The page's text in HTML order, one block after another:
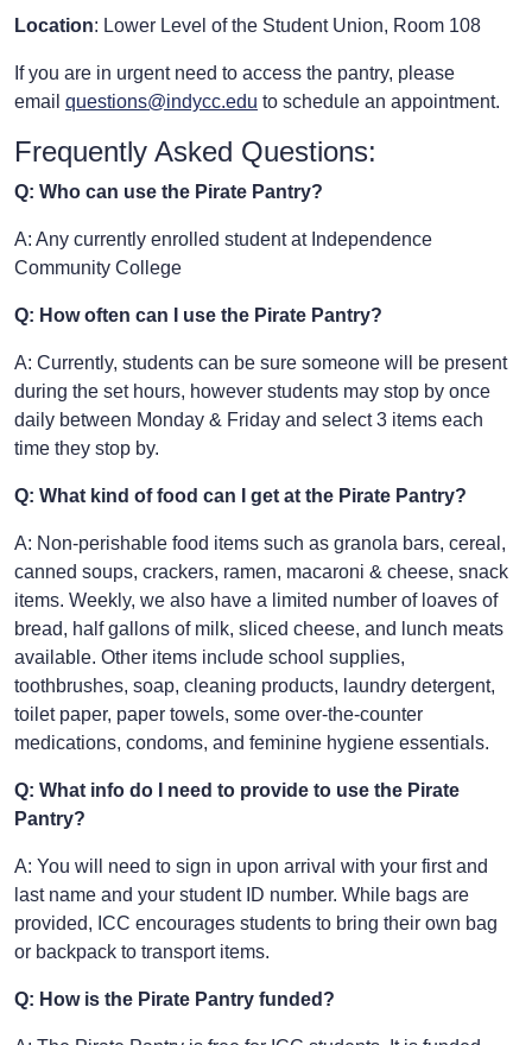
Location: Lower Level of the Student Union, Room 108
If you are in urgent need to access the pantry, please
email questions@indycc.edu to schedule an appointment.
Frequently Asked Questions:
Q: Who can use the Pirate Pantry?
A: Any currently enrolled student at Independence
Community College
Q: How often can I use the Pirate Pantry?
A: Currently, students can be sure someone will be present
during the set hours, however students may stop by once
daily between Monday & Friday and select 3 items each
time they stop by.
Q: What kind of food can I get at the Pirate Pantry?
A: Non-perishable food items such as granola bars, cereal,
canned soups, crackers, ramen, macaroni & cheese, snack
items. Weekly, we also have a limited number of loaves of
bread, half gallons of milk, sliced cheese, and lunch meats
available. Other items include school supplies,
toothbrushes, soap, cleaning products, laundry detergent,
toilet paper, paper towels, some over-the-counter
medications, condoms, and feminine hygiene essentials.
Q: What info do I need to provide to use the Pirate
Pantry?
A: You will need to sign in upon arrival with your first and
last name and your student ID number. While bags are
provided, ICC encourages students to bring their own bag
or backpack to transport items.
Q: How is the Pirate Pantry funded?